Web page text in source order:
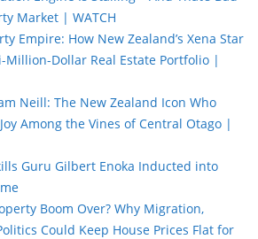
Market | WATCH
Empire: How New Zealand’s Xena Star
Dollar Real Estate Portfolio |
Neill: The New Zealand Icon Who
Among the Vines of Central Otago |
Guru Gilbert Enoka Inducted into
Boom Over? Why Migration,
Could Keep House Prices Flat for